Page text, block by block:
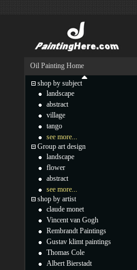
Oil Painting Home
shop by subject
landscape
abstract
village
tango
see more...
Group art design
landscape
flower
abstract
see more...
shop by artist
claude monet
Vincent van Gogh
Rembrandt Paintings
Gustav klimt paintings
Thomas Cole
Albert Bierstadt